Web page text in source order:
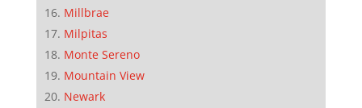
Millbrae
Milpitas
Monte Sereno
Mountain View
Newark